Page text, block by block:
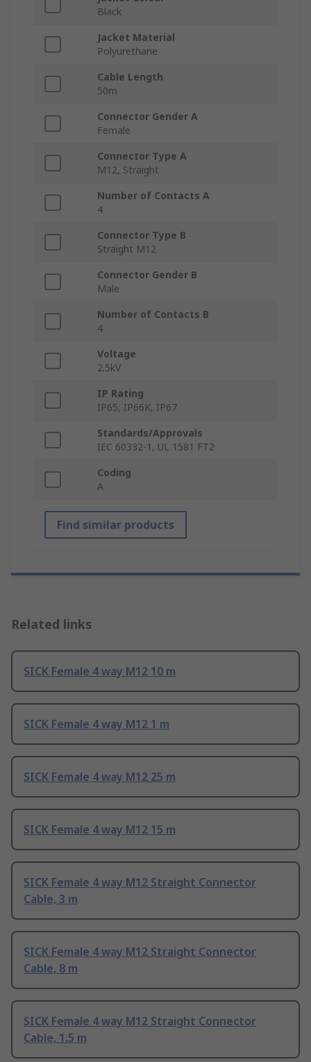
Black
Jacket Material
Polyurethane
Cable Length
50m
Connector Gender A
Female
Connector Type A
M12, Straight
Number of Contacts A
4
Connector Type B
Straight M12
Connector Gender B
Male
Number of Contacts B
4
Voltage
2.5kV
IP Rating
IP65, IP66K, IP67
Standards/Approvals
IEC 60332-1, UL 1581 FT2
Coding
A
Find similar products
Related links
SICK Female 4 way M12 10 m
SICK Female 4 way M12 1 m
SICK Female 4 way M12 25 m
SICK Female 4 way M12 15 m
SICK Female 4 way M12 Straight Connector
Cable, 3 m
SICK Female 4 way M12 Straight Connector
Cable, 8 m
SICK Female 4 way M12 Straight Connector
Cable, 1.5 m